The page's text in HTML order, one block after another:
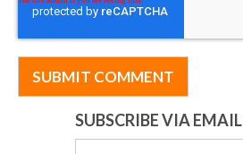
SUBSCRIBE VIA EMAIL